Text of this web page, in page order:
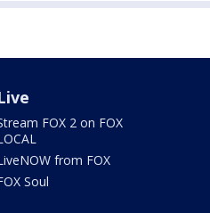
FOX 2 on FOX
from FOX
Soul